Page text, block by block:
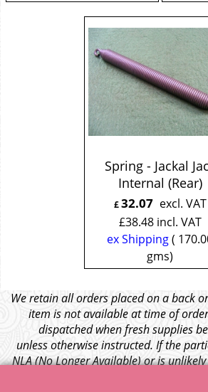
Spring - Jackal
Internal (Rear)
£32.07 excl. VAT
£38.48 incl. VAT
ex Shipping
gms
We retain all orders placed on a back
item is not available at time of
dispatched when fresh supplies
unless otherwise instructed. If the
NLA (No Longer Available) or is
within a few months we will cancel the